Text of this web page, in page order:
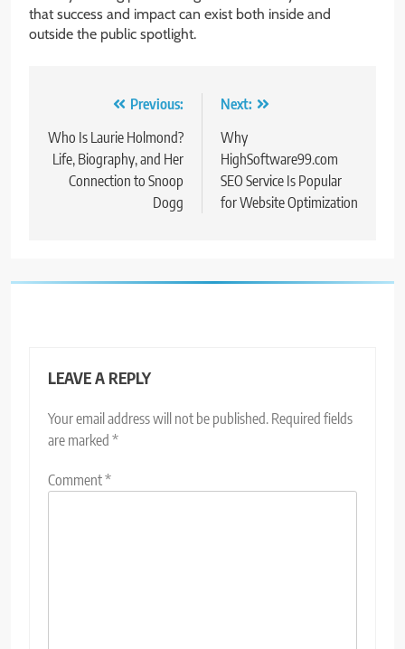
that success and impact can exist both inside and
outside the public spotlight.
navigation
Previous:
Who Is Laurie Holmond?
Life, Biography, and Her
Connection to Snoop
Dogg
Next:
Why
HighSoftware99.com
SEO Service Is Popular
for Website Optimization
LEAVE A REPLY
Your email address will not be published. Required fields
are marked *
Comment*